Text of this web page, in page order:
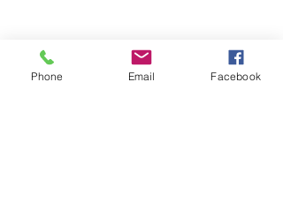
Phone Email Facebook